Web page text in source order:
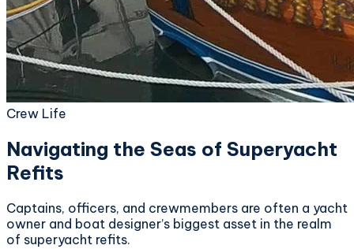
Crew Life
Navigating the Seas of Superyacht
Refits
Captains, officers, and crewmembers are often a yacht
owner and boat designer’s biggest asset in the realm
of superyacht refits.